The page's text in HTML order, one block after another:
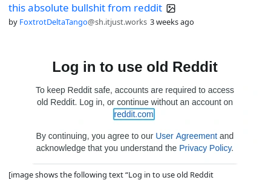
this absolute bullshit from reddit
by FoxtrotDeltaTango@sh.itjust.works 3 weeks ago
[image shows the following text “Log in to use old Reddit